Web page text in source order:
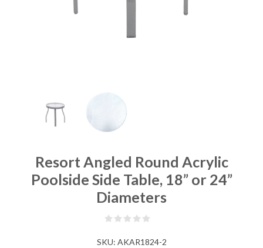
Resort Angled Round Acrylic
Poolside Side Table, 18” or 24”
Diameters
SKU: AKAR1824-2